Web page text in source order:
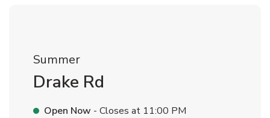
Summer
Drake Rd
Open Now - Closes at 11:00 PM